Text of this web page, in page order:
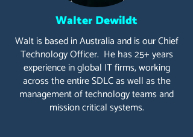
Walter Dewildt
Walt is based in Australia and is our Chief
Technology Officer. He has 25+ years
experience in global IT firms, working
across the entire SDLC as well as the
management of technology teams and
mission critical systems.